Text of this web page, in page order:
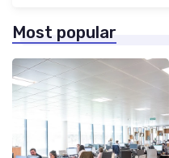
Most popular